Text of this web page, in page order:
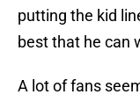
putting the kid
best that he can
A lot of fans